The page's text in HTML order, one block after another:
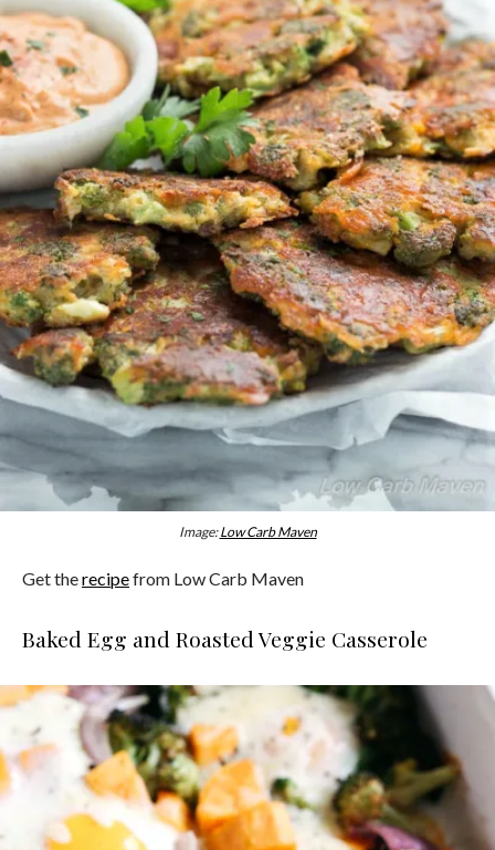
Image:Low Carb Maven
Get therecipefrom Low Carb Maven
Baked Egg and Roasted Veggie Casserole